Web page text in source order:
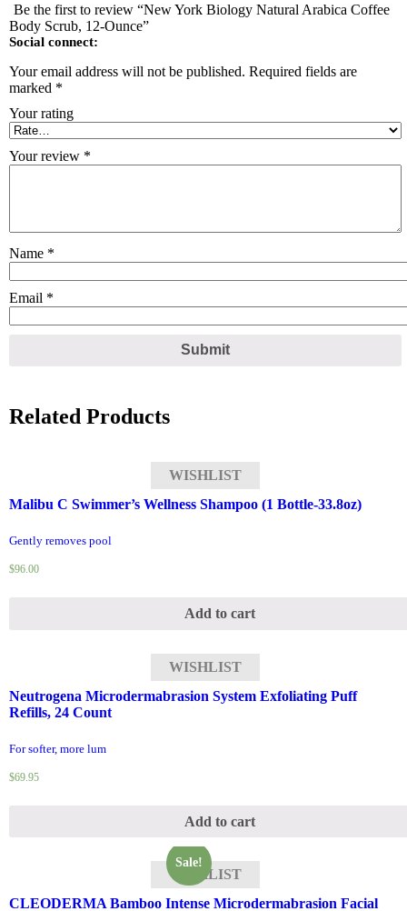
Be the first to review “New York Biology Natural Arabica Coffee
Body Scrub, 12-Ounce”
Social connect:
Your email address will not be published. Required fields are
marked *
Your rating
Your review *
Name *
Email *
Related Products
WISHLIST
Malibu C Swimmer’s Wellness Shampoo (1 Bottle-33.8oz)
Gently removes pool
$96.00
Add to cart
WISHLIST
Neutrogena Microdermabrasion System Exfoliating Puff
Refills, 24 Count
For softer, more lum
$69.95
Add to cart
Sale!
WISHLIST
CLEODERMA Bamboo Intense Microdermabrasion Facial